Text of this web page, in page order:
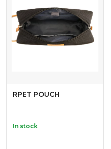
RPET POUCH
In stock